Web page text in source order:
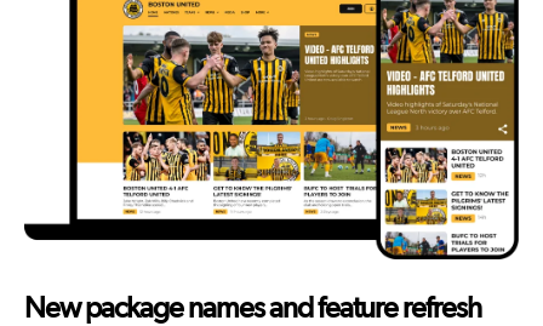
New package names and feature refresh